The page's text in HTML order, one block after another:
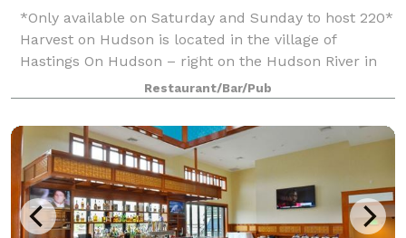
*Only available on Saturday and Sunday to host 220*
Harvest on Hudson is located in the village of
Hastings On Hudson – right on the Hudson River in
Westchester, NY. The flagship restaurant of the Fort
Pond Bay Company, Harvest on Hudson
Restaurant/Bar/Pub